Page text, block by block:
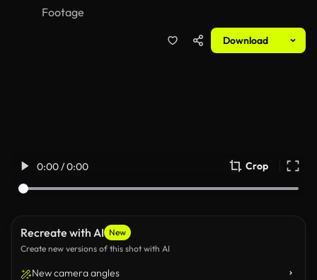
Footage
Download
0:00 / 0:00 Crop
Recreate with AI New
Create new versions of this shot with AI
New camera angles